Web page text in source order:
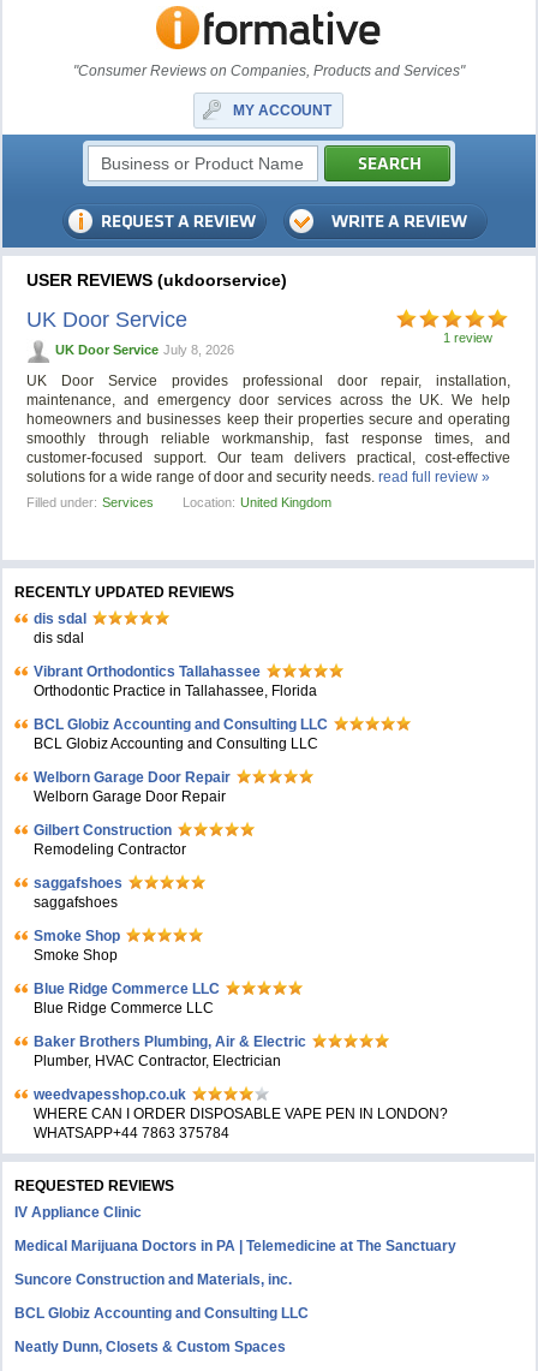
"Consumer Reviews on Companies, Products and Services"
MY ACCOUNT
USER REVIEWS (ukdoorservice)
1 review
UK Door Service
UK Door Service July 8, 2026
UK Door Service provides professional door repair, installation,
maintenance, and emergency door services across the UK. We help
homeowners and businesses keep their properties secure and operating
smoothly through reliable workmanship, fast response times, and
customer-focused support. Our team delivers practical, cost-effective
solutions for a wide range of door and security needs.read full review »
Filled under: Services Location: United Kingdom
RECENTLY UPDATED REVIEWS
dis sdal
dis sdal
Vibrant Orthodontics Tallahassee
Orthodontic Practice in Tallahassee, Florida
BCL Globiz Accounting and Consulting LLC
BCL Globiz Accounting and Consulting LLC
Welborn Garage Door Repair
Welborn Garage Door Repair
Gilbert Construction
Remodeling Contractor
saggafshoes
saggafshoes
Smoke Shop
Smoke Shop
Blue Ridge Commerce LLC
Blue Ridge Commerce LLC
Baker Brothers Plumbing, Air & Electric
Plumber, HVAC Contractor, Electrician
weedvapesshop.co.uk
WHERE CAN I ORDER DISPOSABLE VAPE PEN IN LONDON?
WHATSAPP+44 7863 375784
REQUESTED REVIEWS
IV Appliance Clinic
Medical Marijuana Doctors in PA | Telemedicine at The Sanctuary
Suncore Construction and Materials, inc.
BCL Globiz Accounting and Consulting LLC
Neatly Dunn, Closets & Custom Spaces